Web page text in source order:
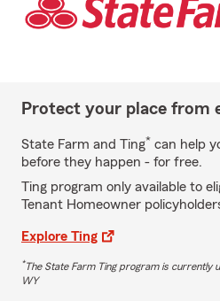
Protect your place from
State Farm and Ting* can help
before they happen - for free.
Ting program only available to
Tenant Homeowner
Explore Ting
*The State Farm Ting program is currently
WY